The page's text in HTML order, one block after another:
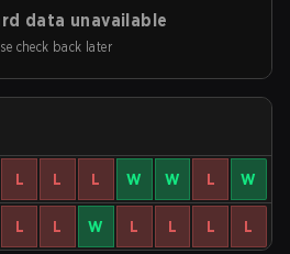
data unavailable
check back later
L L L W W L W
L L W L L L L